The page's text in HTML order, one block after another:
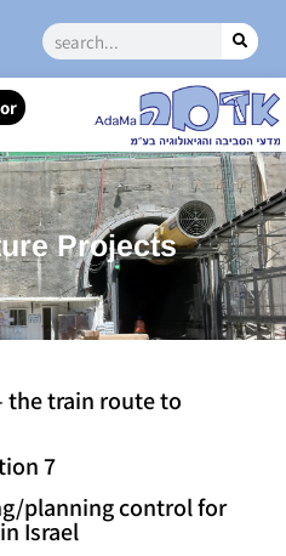
Projects
the train route to
7
planning control for
Israel